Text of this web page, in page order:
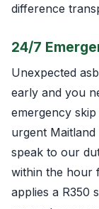
difference
24/7
Unexpected
early and you
emergency
urgent Maitland
speak to our
within the hour
applies a R350